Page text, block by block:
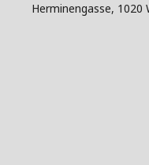
Herminengasse, 1020